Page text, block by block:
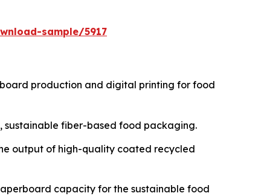
sample/5917
board production and digital printing for food
sustainable fiber-based food packaging.
output of high-quality coated recycled
capacity for the sustainable food